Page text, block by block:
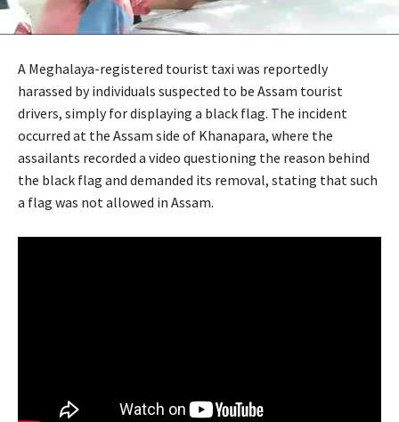
A Meghalaya-registered tourist taxi was reportedly
harassed by individuals suspected to be Assam tourist
drivers, simply for displaying a black flag. The incident
occurred at the Assam side of Khanapara, where the
assailants recorded a video questioning the reason behind
the black flag and demanded its removal, stating that such
a flag was not allowed in Assam.